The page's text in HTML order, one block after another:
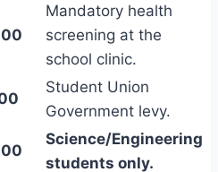
Mandatory health
screening at the
school clinic.
Student Union
Government levy.
Science/Engineering
students only.